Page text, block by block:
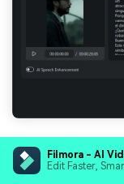
Filmora - AI
Edit Faster,